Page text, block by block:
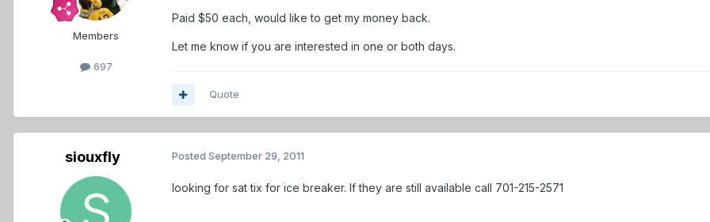
Members
697
Paid $50 each, would like to get my money back.
Let me know if you are interested in one or both days.
Quote
siouxfly Posted September 29, 2011
looking for sat tix for ice breaker. If they are still available call 701-215-2571